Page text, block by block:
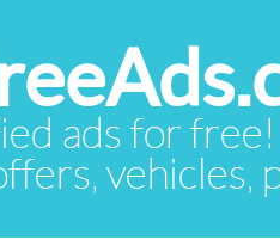
ads for
vehicles,